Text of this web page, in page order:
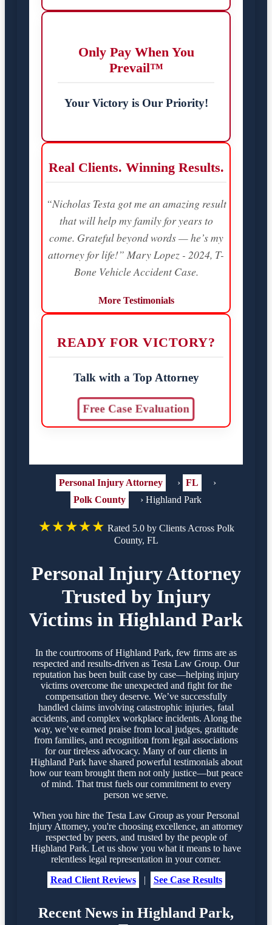
Only Pay When You
Prevail™
Your Victory is Our Priority!
Real Clients. Winning Results.
“Nicholas Testa got me an amazing result
that will help my family for years to
come. Grateful beyond words — he’s my
attorney for life!” Mary Lopez - 2024, T-
Bone Vehicle Accident Case.
More Testimonials
READY FOR VICTORY?
Talk with a Top Attorney
Free Case Evaluation
Personal Injury Attorney › FL
›
Polk County
› Highland Park
★★★★★ Rated 5.0 by Clients Across Polk
County, FL
Personal Injury Attorney
Trusted by Injury
Victims in Highland Park
In the courtrooms of Highland Park, few firms are as
respected and results-driven as Testa Law Group. Our
reputation has been built case by case—helping injury
victims overcome the unexpected and fight for the
compensation they deserve. We’ve successfully
handled claims involving catastrophic injuries, fatal
accidents, and complex workplace incidents. Along the
way, we’ve earned praise from local judges, gratitude
from families, and recognition from legal associations
for our tireless advocacy. Many of our clients in
Highland Park have shared powerful testimonials about
how our team brought them not only justice—but peace
of mind. That trust fuels our commitment to every
person we serve.
When you hire the Testa Law Group as your Personal
Injury Attorney, you're choosing excellence, an attorney
respected by peers, and trusted by the people of
Highland Park. Let us show you what it means to have
relentless legal representation in your corner.
Read Client Reviews
| See Case Results
Recent News in Highland Park,